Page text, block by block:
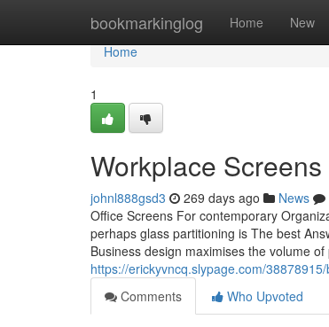
bookmarkinglog Home New
Home
Home
1
Workplace
johnl888gsd3 269 days ago News
Office Screens For contemporary
perhaps glass partitioning is The best
Business design maximises the volume
https://erickyvncq.slypage.com/
Comments
Who Upvoted